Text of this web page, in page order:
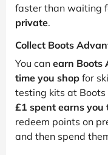
faster than waiting
private.
Collect Boots
You can earn Boots
time you shop for
testing kits at Boots
£1 spent earns you
redeem points on
and then spend